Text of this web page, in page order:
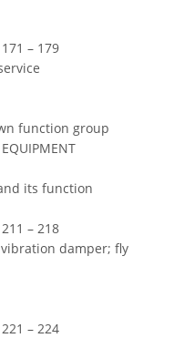
– 179
function group
its function
– 218
damper; fly
– 224